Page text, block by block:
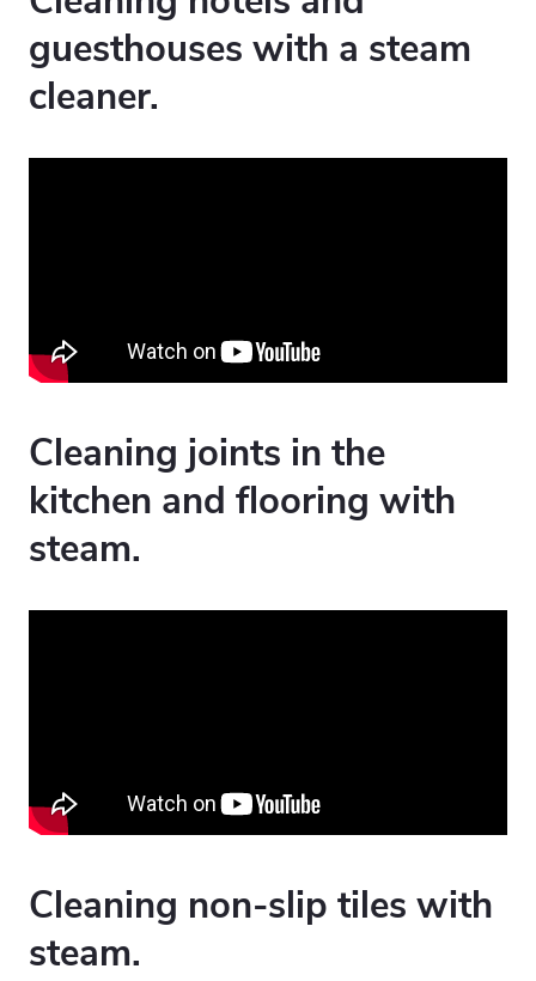
guesthouses with a steam
cleaner.
Cleaning joints in the
kitchen and flooring with
steam.
Cleaning non-slip tiles with
steam.